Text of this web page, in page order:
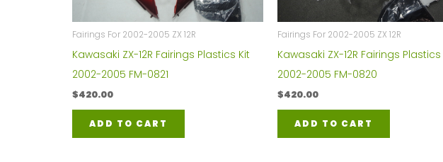
Fairings For 2002-2005 ZX 12R
Kawasaki ZX-12R Fairings Plastics Kit
2002-2005 FM-0821
$420.00
ADD TO CART
Fairings For 2002-2005 ZX 12R
Kawasaki ZX-12R Fairings Plastics
2002-2005 FM-0820
$420.00
ADD TO CART